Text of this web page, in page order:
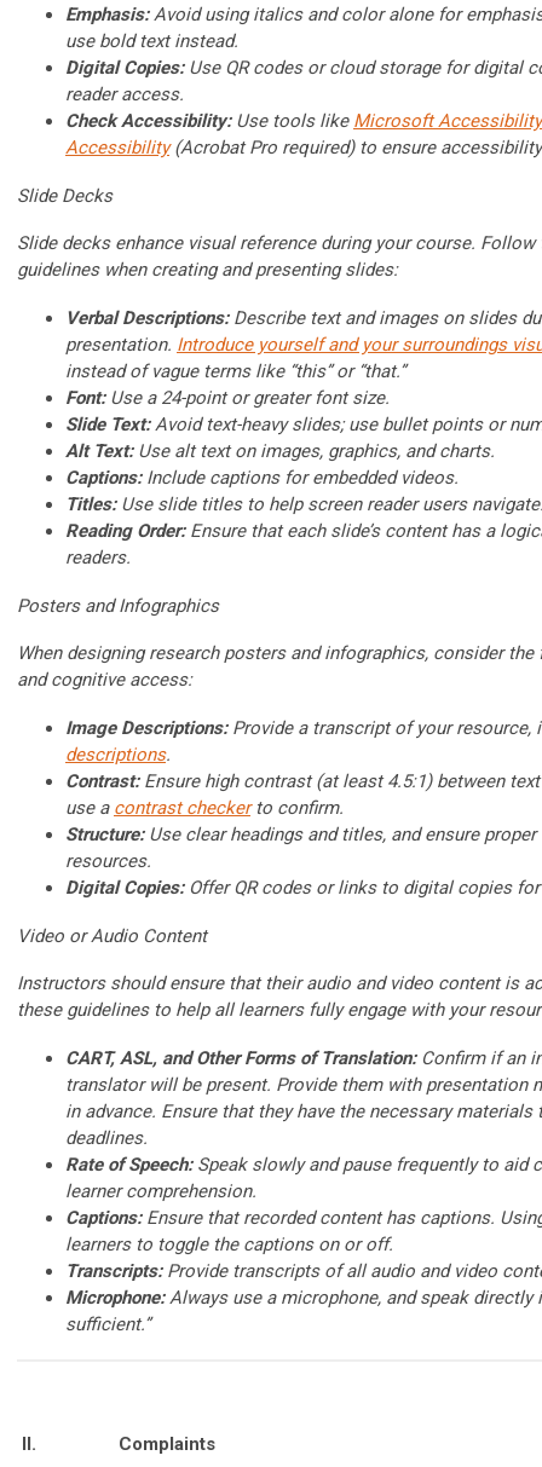
Emphasis:Avoid using italics and color alone for
use bold text instead.
Digital Copies:Use QR codes or cloud storage for digital
reader access.
Check Accessibility:Use tools like Microsoft Accessibility
Accessibility(Acrobat Pro required) to ensure
Slide Decks
Slide decks enhance visual reference during your course.
guidelines when creating and presenting slides:
Verbal Descriptions:Describe text and images on slides
presentation. Introduce yourself and your surroundings
instead of vague terms like “this” or “that.”
Font: Use a 24-point or greater font size.
Slide Text:Avoid text-heavy slides; use bullet points or
Alt Text:Use alt text on images, graphics, and charts.
Captions:Include captions for embedded videos.
Titles:Use slide titles to help screen reader users
Reading Order: Ensure that each slide’s content has a
readers.
Posters and Infographics
When designing research posters and infographics, consider
and cognitive access:
Image Descriptions:Provide a transcript of your resource,
descriptions.
Contrast:Ensure high contrast (at least 4.5:1) between
use a contrast checkerto confirm.
Structure:Use clear headings and titles, and ensure
resources.
Digital Copies:Offer QR codes or links to digital copies
Video or Audio Content
Instructors should ensure that their audio and video content is
these guidelines to help all learners fully engage with your
CART, ASL, and Other Forms of Translation: Confirm if an
translator will be present. Provide them with presentation
in advance. Ensure that they have the necessary
deadlines.
Rate of Speech:Speak slowly and pause frequently to aid
learner comprehension.
Captions:Ensure that recorded content has captions.
learners to toggle the captions on or off.
Transcripts:Provide transcripts of all audio and video
Microphone:Always use a microphone, and speak
sufficient.”
II. Complaints